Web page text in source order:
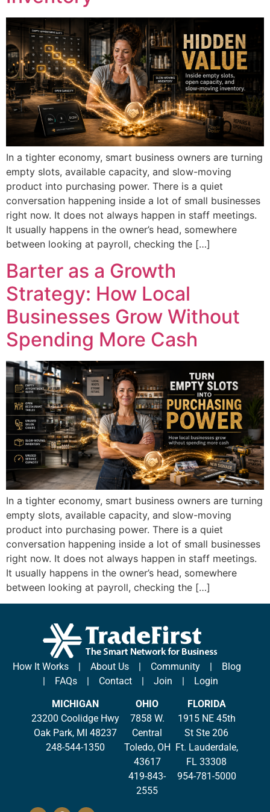
In a tighter economy, smart business owners are turning
empty slots, available capacity, and slow-moving
product into purchasing power. There is a quiet
conversation happening inside a lot of small businesses
right now. It does not always happen in staff meetings.
It usually happens in the owner’s head, somewhere
between looking at payroll, checking the […]
Barter as a Growth
Strategy: How Local
Businesses Grow Without
Spending More Cash
In a tighter economy, smart business owners are turning
empty slots, available capacity, and slow-moving
product into purchasing power. There is a quiet
conversation happening inside a lot of small businesses
right now. It does not always happen in staff meetings.
It usually happens in the owner’s head, somewhere
between looking at payroll, checking the […]
How It Works| About Us| Community|
Blog
| FAQs| Contact| Join | Login
MICHIGAN
23200 Coolidge Hwy
Oak Park, MI 48237
248-544-1350
OHIO
7858 W.
Central
Toledo, OH
43617
419-843-
2555
FLORIDA
1915 NE 45th
St Ste 206
Ft. Lauderdale,
FL 33308
954-781-5000